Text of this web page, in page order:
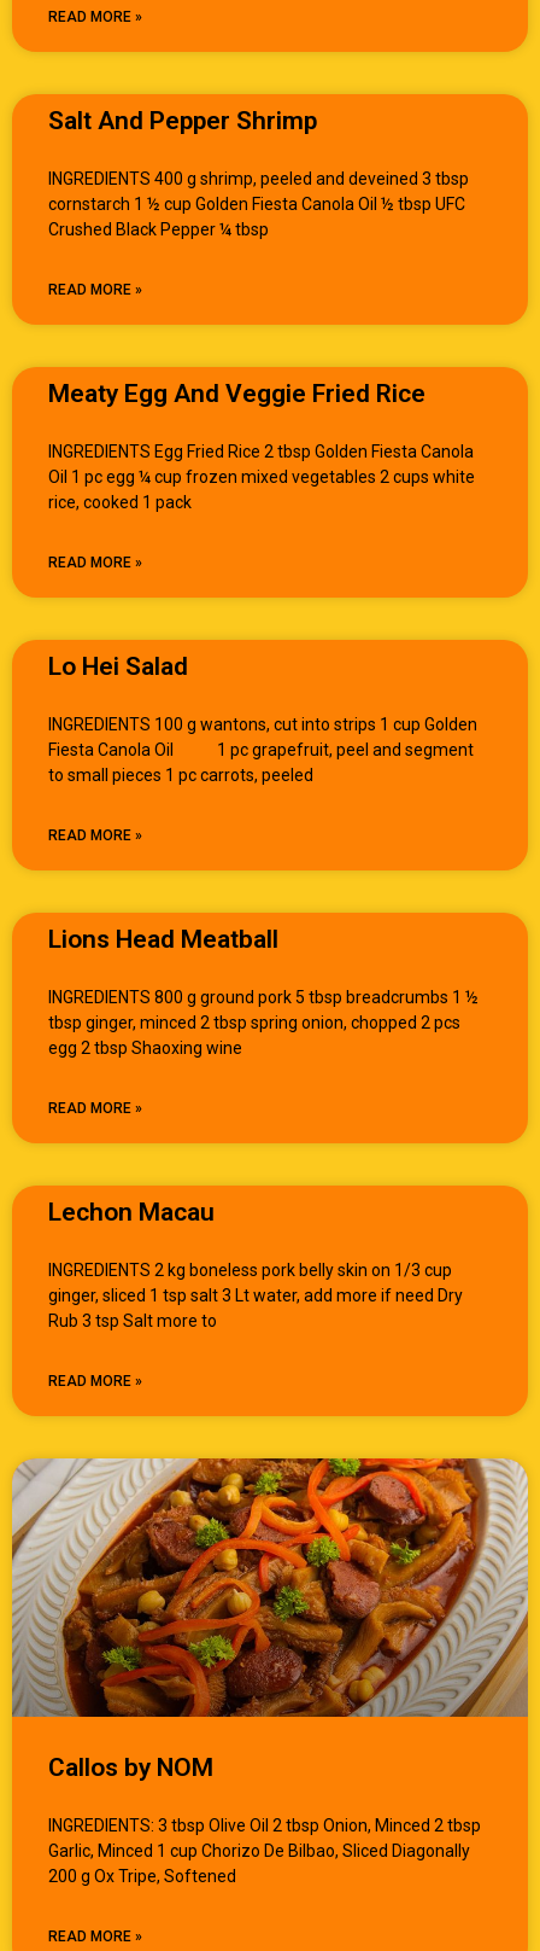
READ MORE »
Salt And Pepper Shrimp
INGREDIENTS 400 g shrimp, peeled and deveined 3 tbsp
cornstarch 1 ½ cup Golden Fiesta Canola Oil ½ tbsp UFC
Crushed Black Pepper ¼ tbsp
READ MORE »
Meaty Egg And Veggie Fried Rice
INGREDIENTS Egg Fried Rice 2 tbsp Golden Fiesta Canola
Oil 1 pc egg ¼ cup frozen mixed vegetables 2 cups white
rice, cooked 1 pack
READ MORE »
Lo Hei Salad
INGREDIENTS 100 g wantons, cut into strips 1 cup Golden
Fiesta Canola Oil 1 pc grapefruit, peel and segment
to small pieces 1 pc carrots, peeled
READ MORE »
Lions Head Meatball
INGREDIENTS 800 g ground pork 5 tbsp breadcrumbs 1 ½
tbsp ginger, minced 2 tbsp spring onion, chopped 2 pcs
egg 2 tbsp Shaoxing wine
READ MORE »
Lechon Macau
INGREDIENTS 2 kg boneless pork belly skin on 1/3 cup
ginger, sliced 1 tsp salt 3 Lt water, add more if need Dry
Rub 3 tsp Salt more to
READ MORE »
Callos by NOM
INGREDIENTS: 3 tbsp Olive Oil 2 tbsp Onion, Minced 2 tbsp
Garlic, Minced 1 cup Chorizo De Bilbao, Sliced Diagonally
200 g Ox Tripe, Softened
READ MORE »